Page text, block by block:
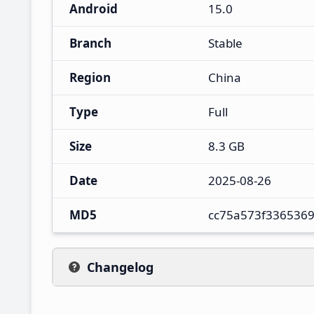
Android 15.0
Branch Stable
Region China
Type Full
Size 8.3 GB
Date 2025-08-26
MD5
Changelog